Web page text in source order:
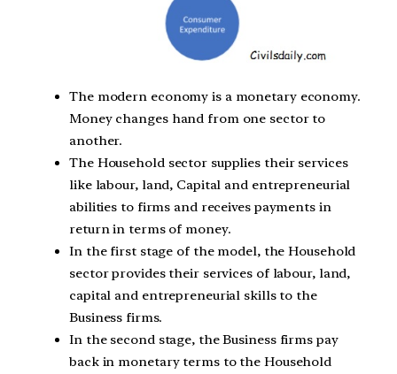
The modern economy is a monetary economy.
Money changes hand from one sector to
another.
The Household sector supplies their services
like labour, land, Capital and entrepreneurial
abilities to firms and receives payments in
return in terms of money.
In the first stage of the model, the Household
sector provides their services of labour, land,
capital and entrepreneurial skills to the
Business firms.
In the second stage, the Business firms pay
back in monetary terms to the Household